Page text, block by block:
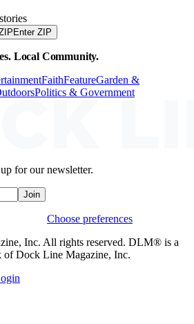
Enter ZIP
Local Community.
FaithFeatureGarden &
Politics & Government
for our newsletter.
Join
Choose preferences
Inc. All rights reserved. DLM® is a
of Dock Line Magazine, Inc.